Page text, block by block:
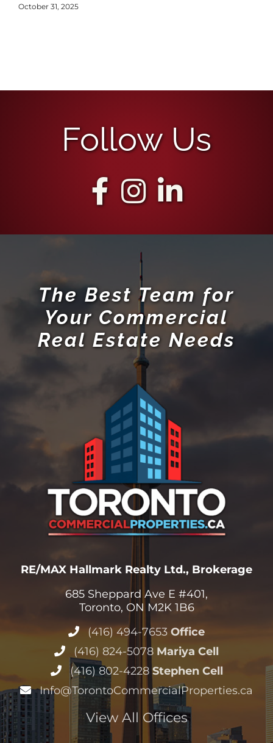
October 31, 2025
Follow Us
The Best Team for
Your Commercial
Real Estate Needs
RE/MAX Hallmark Realty Ltd., Brokerage
685 Sheppard Ave E #401,
Toronto, ON M2K 1B6
(416) 494-7653 Office
(416) 824-5078 Mariya Cell
(416) 802-4228 Stephen Cell
Info@TorontoCommercialProperties.ca
View All Offices